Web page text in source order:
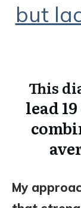
but
This
lead
My